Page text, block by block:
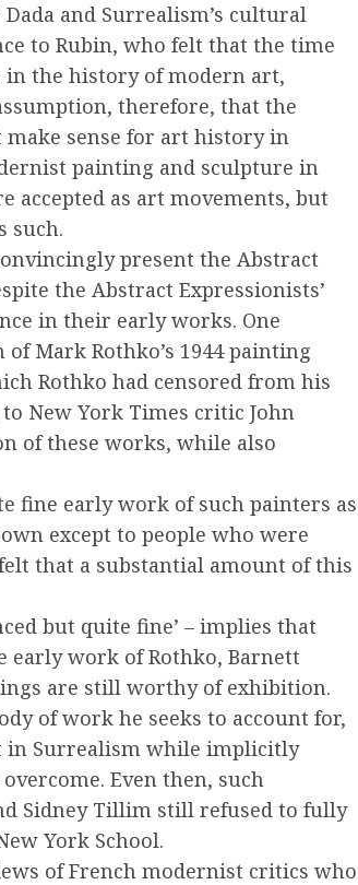
and Surrealism’s cultural
to Rubin, who felt that the time
in the history of modern art,
therefore, that the
sense for art history in
painting and sculpture in
accepted as art movements, but
such.
present the Abstract
the Abstract Expressionists’
in their early works. One
Mark Rothko’s 1944 painting
Rothko had censored from his
New York Times critic John
of these works, while also
fine early work of such painters as
except to people who were
that a substantial amount of this
but quite fine’ – implies that
early work of Rothko, Barnett
are still worthy of exhibition.
of work he seeks to account for,
in Surrealism while implicitly
Even then, such
Sidney Tillim still refused to fully
York School.
of French modernist critics who